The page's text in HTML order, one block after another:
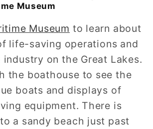
Museum
Museum to learn about
life-saving operations and
on the Great Lakes.
the boathouse to see the
boats and displays of
equipment. There is
a sandy beach just past